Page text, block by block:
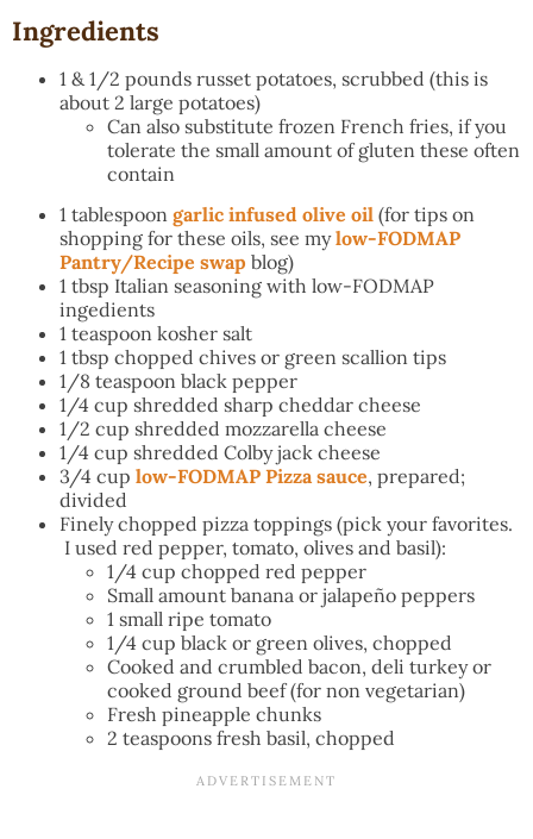
Ingredients
1 & 1/2 pounds russet potatoes, scrubbed (this is
about 2 large potatoes)
Can also substitute frozen French fries, if you
tolerate the small amount of gluten these often
contain
1 tablespoon garlic infused olive oil (for tips on
shopping for these oils, see mylow-FODMAP
Pantry/Recipe swap blog)
1 tbsp Italian seasoning with low-FODMAP
ingedients
1 teaspoon kosher salt
1 tbsp chopped chives or green scallion tips
1/8 teaspoon black pepper
1/4 cup shredded sharp cheddar cheese
1/2 cup shredded mozzarella cheese
1/4 cup shredded Colby jack cheese
3/4 cup low-FODMAP Pizza sauce, prepared;
divided
Finely chopped pizza toppings (pick your favorites.
I used red pepper, tomato, olives and basil):
1/4 cup chopped red pepper
Small amount banana or jalapeño peppers
1 small ripe tomato
1/4 cup black or green olives, chopped
Cooked and crumbled bacon, deli turkey or
cooked ground beef (for non vegetarian)
Fresh pineapple chunks
2 teaspoons fresh basil, chopped